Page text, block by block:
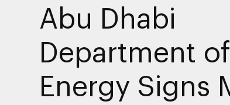
Abu Dhabi
Department of
Energy Signs